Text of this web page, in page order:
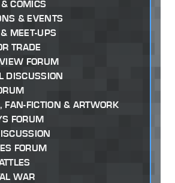
COMICS
& EVENTS
MEET-UPS
TRADE
FORUM
DISCUSSION
FAN-FICTION & ARTWORK
FORUM
FORUM
WAR